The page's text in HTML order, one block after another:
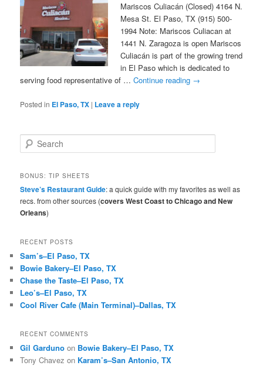
Mariscos Culiacán (Closed) 4164 N.
Mesa St. El Paso, TX (915) 500-
1994 Note: Mariscos Culiacan at
1441 N. Zaragoza is open Mariscos
Culiacán is part of the growing trend
in El Paso which is dedicated to
serving food representative of …Continue reading →
Posted in El Paso, TX | Leave a reply
e
r
h
BONUS: TIP SHEETS
Steve’s Restaurant Guide: a quick guide with my favorites as well as
recs. from other sources (covers West Coast to Chicago and New
Orleans)
RECENT POSTS
Sam’s–El Paso, TX
Bowie Bakery–El Paso, TX
Chase the Taste–El Paso, TX
Leo’s–El Paso, TX
Cool River Cafe (Main Terminal)–Dallas, TX
RECENT COMMENTS
Gil Garduno on Bowie Bakery–El Paso, TX
Tony Chavez on Karam’s–San Antonio, TX